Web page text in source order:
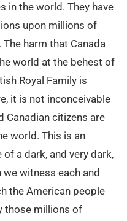
in the world. They have
upon millions of
harm that Canada
world at the behest of
Royal Family is
it is not inconceivable
Canadian citizens are
world. This is an
a dark, and very dark,
witness each and
the American people
those millions of